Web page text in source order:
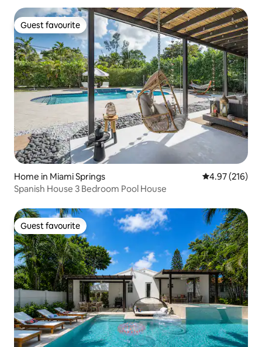
Guest favourite
Guest favourite
Home in Miami Springs 4.97 out of 5
4.97 (216)
Spanish House 3 Bedroom Pool House
Guest favourite
Guest favourite